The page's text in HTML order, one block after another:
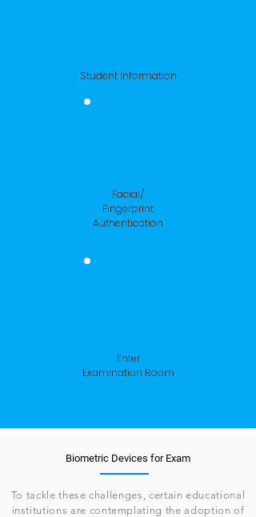
Student Information
Facial/
Fingerprint
Authentication
Enter
Examination Room
Biometric Devices for Exam
To tackle these challenges, certain educational
institutions are contemplating the adoption of